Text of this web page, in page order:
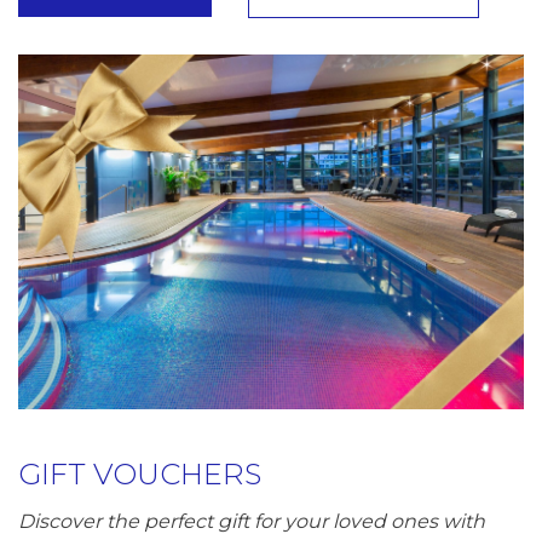
GIFT VOUCHERS
Discover the perfect gift for your loved ones with